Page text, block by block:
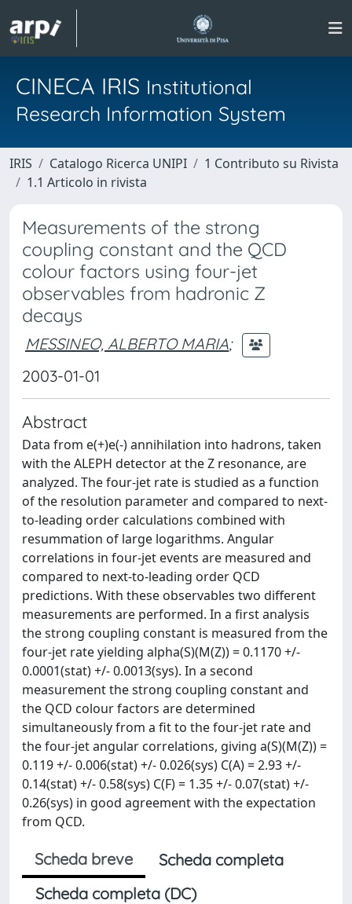
CINECA IRIS Institutional
Research Information System
IRIS Catalogo Ricerca UNIPI
1 Contributo su Rivista
1.1 Articolo in rivista
Measurements of the strong
coupling constant and the QCD
colour factors using four-jet
observables from hadronic Z
decays
MESSINEO, ALBERTO MARIA;
2003-01-01
Abstract
Data from e(+)e(-) annihilation into hadrons, taken
with the ALEPH detector at the Z resonance, are
analyzed. The four-jet rate is studied as a function
of the resolution parameter and compared to next-
to-leading order calculations combined with
resummation of large logarithms. Angular
correlations in four-jet events are measured and
compared to next-to-leading order QCD
predictions. With these observables two different
measurements are performed. In a first analysis
the strong coupling constant is measured from the
four-jet rate yielding alpha(S)(M(Z)) = 0.1170 +/-
0.0001(stat) +/- 0.0013(sys). In a second
measurement the strong coupling constant and
the QCD colour factors are determined
simultaneously from a fit to the four-jet rate and
the four-jet angular correlations, giving a(S)(M(Z)) =
0.119 +/- 0.006(stat) +/- 0.026(sys) C(A) = 2.93 +/-
0.14(stat) +/- 0.58(sys) C(F) = 1.35 +/- 0.07(stat) +/-
0.26(sys) in good agreement with the expectation
from QCD.
Scheda breve
Scheda completa
Scheda completa (DC)